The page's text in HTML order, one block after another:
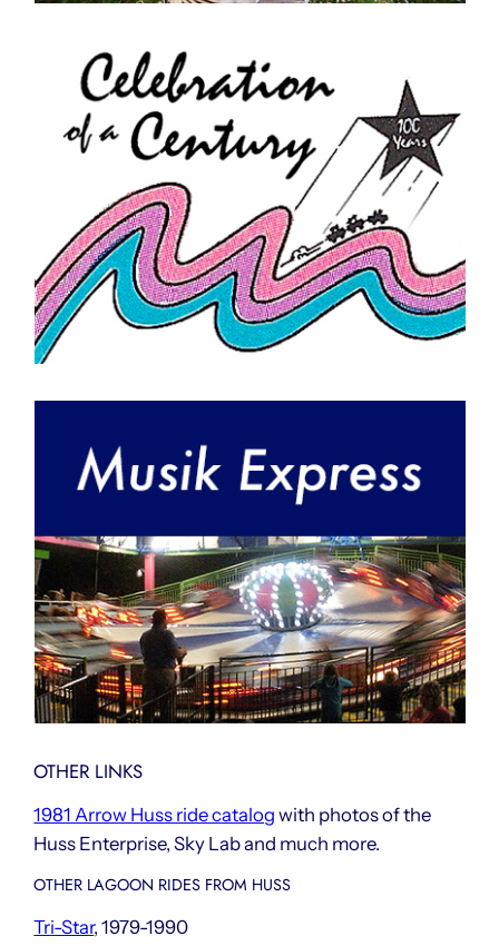
OTHER LINKS
1981 Arrow Huss ride catalog with photos of the
Huss Enterprise, Sky Lab and much more.
OTHER LAGOON RIDES FROM HUSS
Tri-Star, 1979-1990